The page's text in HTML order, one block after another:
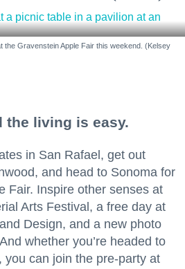
the Gravenstein Apple Fair this weekend. (Kelsey
the living is easy.
in San Rafael, get out
and head to Sonoma for
Fair. Inspire other senses at
Arts Festival, a free day at
Design, and a new photo
whether you’re headed to
you can join the pre-party at